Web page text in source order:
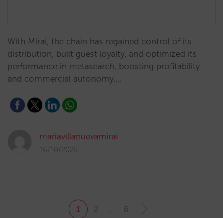
With Mirai, the chain has regained control of its
distribution, built guest loyalty, and optimized its
performance in metasearch, boosting profitability
and commercial autonomy.…
mariavillanuevamirai
16/10/2025
1 2 6